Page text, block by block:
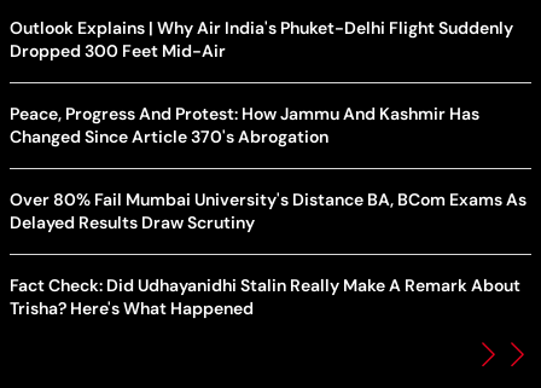
Outlook Explains | Why Air India's Phuket-Delhi Flight Suddenly
Dropped 300 Feet Mid-Air
Peace, Progress And Protest: How Jammu And Kashmir Has
Changed Since Article 370's Abrogation
Over 80% Fail Mumbai University's Distance BA, BCom Exams As
Delayed Results Draw Scrutiny
Fact Check: Did Udhayanidhi Stalin Really Make A Remark About
Trisha? Here's What Happened